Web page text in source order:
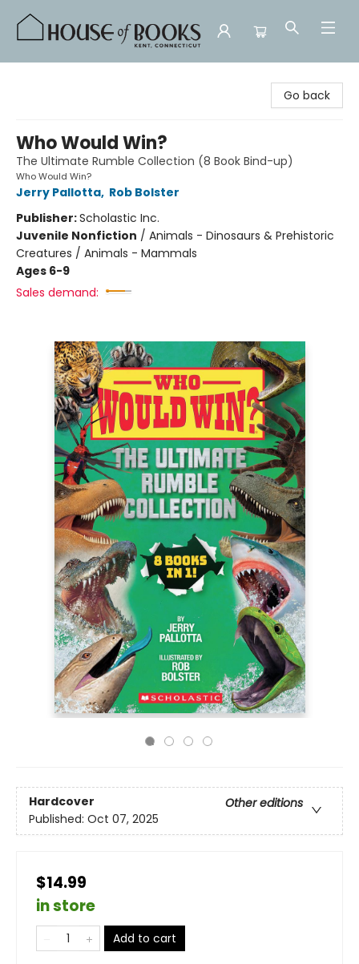
Go back
Who Would Win?
The Ultimate Rumble Collection (8 Book Bind-up)
Who Would Win?
Jerry Pallotta, Rob Bolster
Publisher:Scholastic Inc.
Juvenile Nonfiction / Animals - Dinosaurs & Prehistoric
Creatures / Animals - Mammals
Ages 6-9
Sales demand:
Hardcover
Other editions
Published: Oct 07, 2025
$14.99
in store
Add to cart